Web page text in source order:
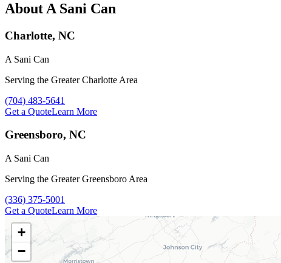
About A Sani Can
Charlotte, NC
A Sani Can
Serving the Greater Charlotte Area
Call A Sani Can at
(704) 483-5641
Get a QuoteLearn More
Greensboro, NC
A Sani Can
Serving the Greater Greensboro Area
Call A Sani Can at
(336) 375-5001
Get a QuoteLearn More
+
−